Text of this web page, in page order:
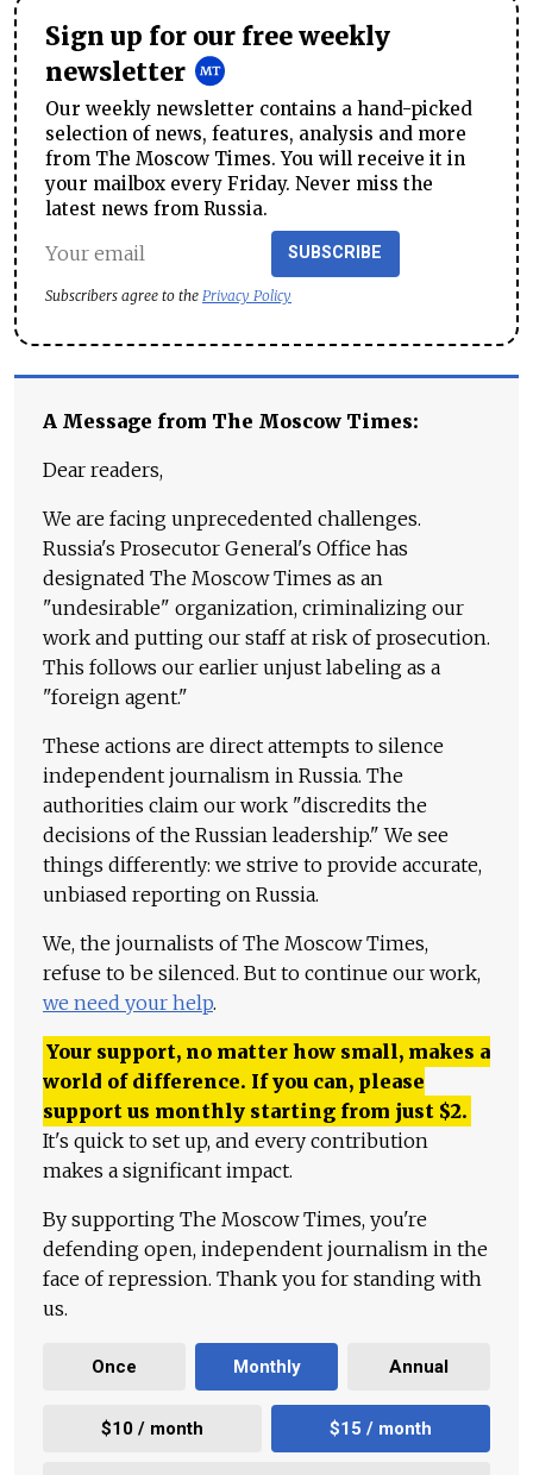
Sign up for our free weekly
newsletter
Our weekly newsletter contains a hand-picked
selection of news, features, analysis and more
from The Moscow Times. You will receive it in
your mailbox every Friday. Never miss the
latest news from Russia.
SUBSCRIBE
Subscribers agree to the Privacy Policy
A Message from The Moscow Times:
Dear readers,
We are facing unprecedented challenges.
Russia's Prosecutor General's Office has
designated The Moscow Times as an
"undesirable" organization, criminalizing our
work and putting our staff at risk of prosecution.
This follows our earlier unjust labeling as a
"foreign agent."
These actions are direct attempts to silence
independent journalism in Russia. The
authorities claim our work "discredits the
decisions of the Russian leadership." We see
things differently: we strive to provide accurate,
unbiased reporting on Russia.
We, the journalists of The Moscow Times,
refuse to be silenced. But to continue our work,
we need your help.
Your support, no matter how small, makes a
world of difference. If you can, please
support us monthly starting from just $2.
It's quick to set up, and every contribution
makes a significant impact.
By supporting The Moscow Times, you're
defending open, independent journalism in the
face of repression. Thank you for standing with
us.
Once Monthly Annual
$10 / month $15 / month